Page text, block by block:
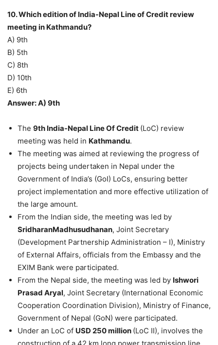
10. Which edition of India-Nepal Line of Credit review
meeting in Kathmandu?
A) 9th
B) 5th
C) 8th
D) 10th
E) 6th
Answer: A) 9th
The 9th India-Nepal Line Of Credit (LoC) review
meeting was held in Kathmandu.
The meeting was aimed at reviewing the progress of
projects being undertaken in Nepal under the
Government of India’s (GoI) LoCs, ensuring better
project implementation and more effective utilization of
the large amount.
From the Indian side, the meeting was led by
SridharanMadhusudhanan, Joint Secretary
(Development Partnership Administration – I), Ministry
of External Affairs, officials from the Embassy and the
EXIM Bank were participated.
From the Nepal side, the meeting was led by Ishwori
Prasad Aryal, Joint Secretary (International Economic
Cooperation Coordination Division), Ministry of Finance,
Government of Nepal (GoN) were participated.
Under an LoC of USD 250 million (LoC II), involves the